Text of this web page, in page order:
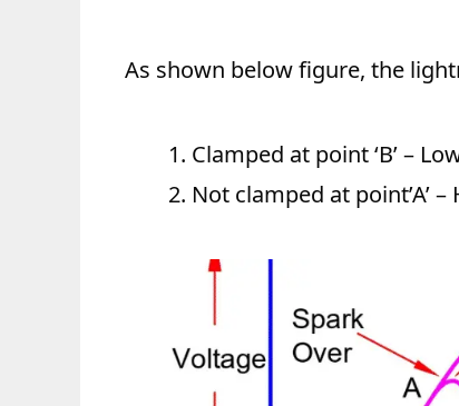
As shown below figure, the
Clamped at point ‘B’ –
Not clamped at point’A’